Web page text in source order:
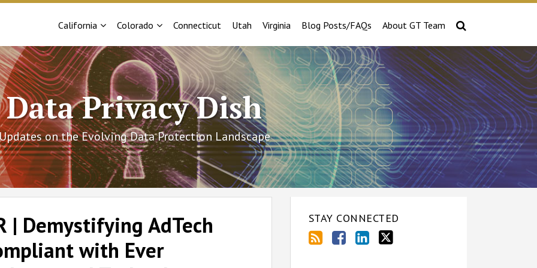
California
Sub-
Colorado
Sub-
Connecticut Utah Virginia Blog Posts/FAQs About GT Team
Data Privacy Dish
on the Evolving Data Protection Landscape
| Demystifying AdTech
with Ever
STAY CONNECTED